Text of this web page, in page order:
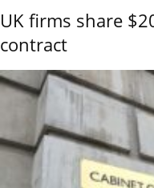
UK firms share
contract